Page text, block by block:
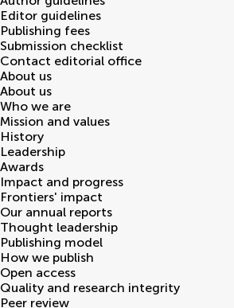
Editor guidelines
Publishing fees
Submission checklist
Contact editorial office
About us
About us
Who we are
Mission and values
History
Leadership
Awards
Impact and progress
Frontiers' impact
Our annual reports
Thought leadership
Publishing model
How we publish
Open access
Quality and research integrity
Peer review